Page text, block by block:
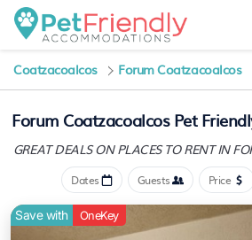
Coatzacoalcos Forum Coatzacoalcos
Forum Coatzacoalcos Pet
GREAT DEALS ON PLACESTO RENT IN
Dates Guests Price
Save with OneKey